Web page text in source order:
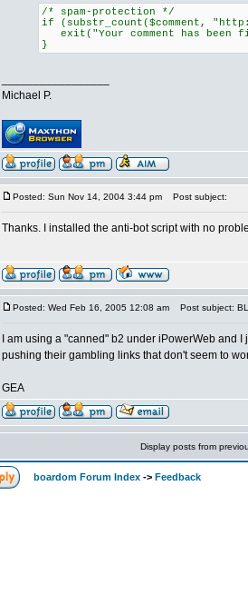
/* spam-protection */
if (substr_count($comment,
exit("Your comment has been
}
Michael P.
Posted: Sun Nov 14, 2004 3:44 pm Post subject:
Thanks. I installed the anti-bot script with no
Posted: Wed Feb 16, 2005 12:08 am Post subject:
I am using a "canned" b2 under iPowerWeb and
pushing their gambling links that don't seem to
GEA
Display posts from
boardom Forum Index -> Feedback